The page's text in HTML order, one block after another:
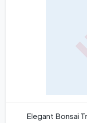
Elegant Bonsai